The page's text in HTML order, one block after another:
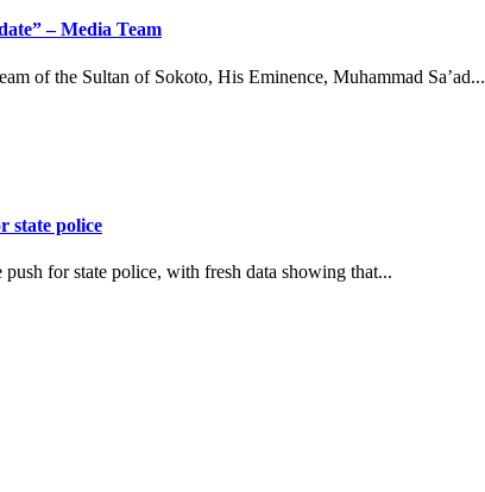
– Media Team
of the Sultan of Sokoto, His Eminence, Muhammad Sa’ad...
state police
for state police, with fresh data showing that...